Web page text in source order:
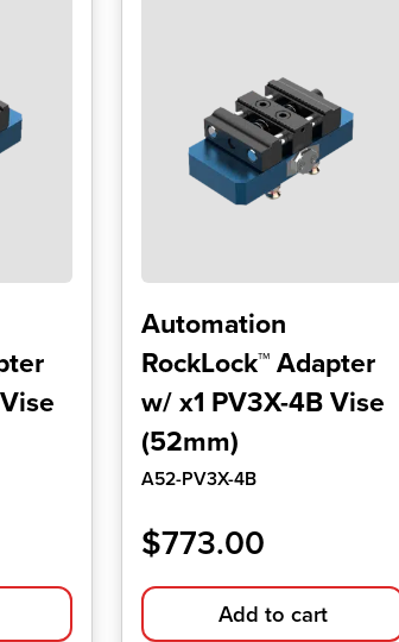
Automation
RockLock™ Adapter
w/ x1 PV3X-4B Vise
(52mm)
A52-PV3X-4B
$773.00
Add to cart